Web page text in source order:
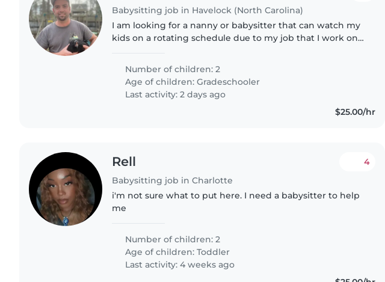
Babysitting job in Havelock (North Carolina)
I am looking for a nanny or babysitter that can watch my
kids on a rotating schedule due to my job that I work on
Number of children: 2
Age of children:Gradeschooler
Last activity: 2 days ago
$25.00/hr
Rell
Babysitting job in Charlotte
4
i'm not sure what to put here. I need a babysitter to help
me
Number of children: 2
Age of children:Toddler
Last activity: 4 weeks ago